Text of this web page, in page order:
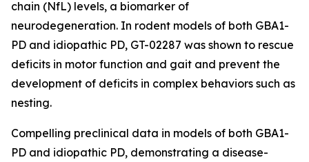
chain (NfL) levels, a biomarker of
neurodegeneration. In rodent models of both GBA1-
PD and idiopathic PD, GT-02287 was shown to rescue
deficits in motor function and gait and prevent the
development of deficits in complex behaviors such as
nesting.
Compelling preclinical data in models of both GBA1-
PD and idiopathic PD, demonstrating a disease-